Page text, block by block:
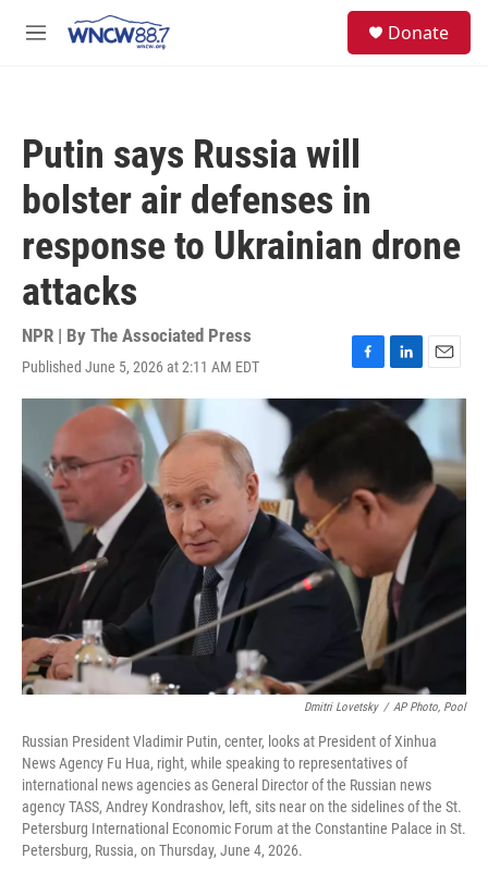
M
Donate
Putin says Russia will
bolster air defenses in
response to Ukrainian drone
attacks
NPR | By The Associated Press
Published June 5, 2026 at 2:11 AM EDT
F
a
o
o
k
L
i
n
I
n
E
m
l
Dmitri Lovetsky / AP Photo, Pool
Russian President Vladimir Putin, center, looks at President of Xinhua
News Agency Fu Hua, right, while speaking to representatives of
international news agencies as General Director of the Russian news
agency TASS, Andrey Kondrashov, left, sits near on the sidelines of the St.
Petersburg International Economic Forum at the Constantine Palace in St.
Petersburg, Russia, on Thursday, June 4, 2026.